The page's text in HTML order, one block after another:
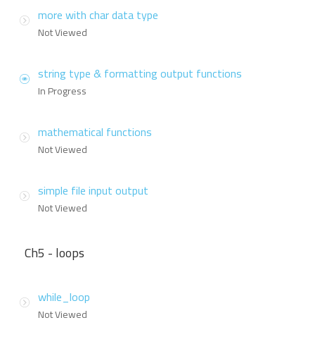
more with char data type
Not Viewed
string type & formatting output functions
In Progress
mathematical functions
Not Viewed
simple file input output
Not Viewed
Ch5 - loops
while_loop
Not Viewed